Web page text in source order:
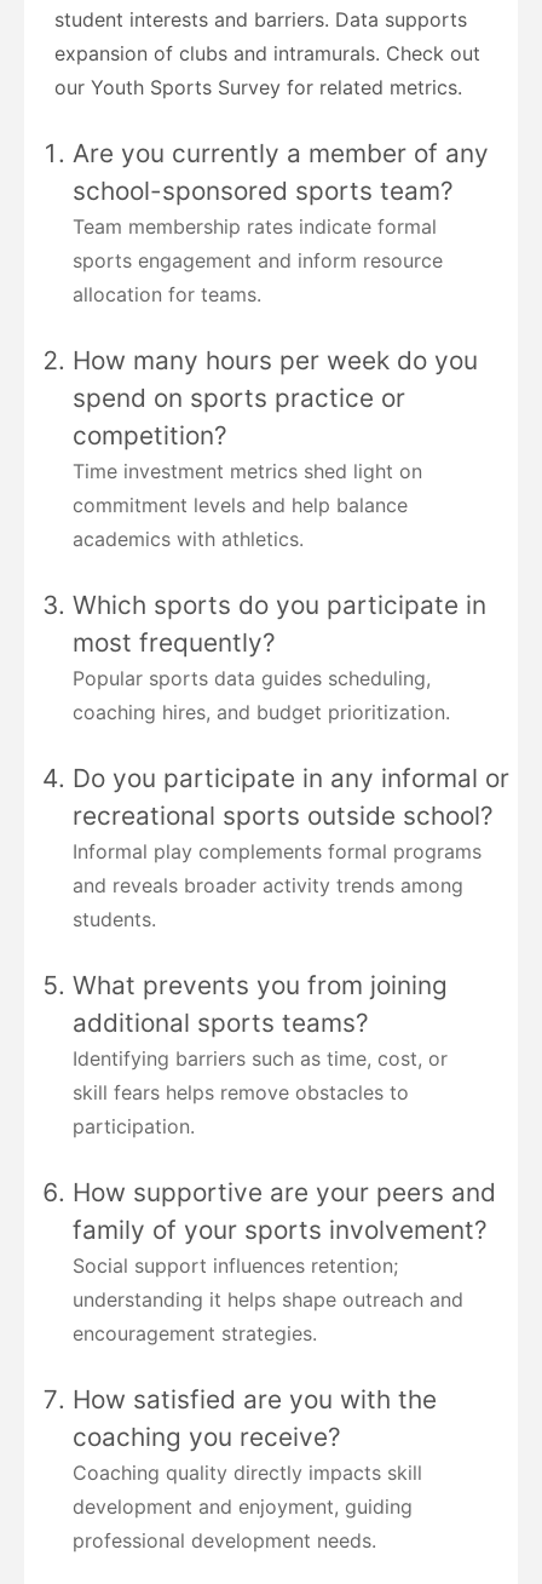
student interests and barriers. Data supports
expansion of clubs and intramurals. Check out
our Youth Sports Survey for related metrics.
Are you currently a member of any
school-sponsored sports team?
Team membership rates indicate formal
sports engagement and inform resource
allocation for teams.
How many hours per week do you
spend on sports practice or
competition?
Time investment metrics shed light on
commitment levels and help balance
academics with athletics.
Which sports do you participate in
most frequently?
Popular sports data guides scheduling,
coaching hires, and budget prioritization.
Do you participate in any informal or
recreational sports outside school?
Informal play complements formal programs
and reveals broader activity trends among
students.
What prevents you from joining
additional sports teams?
Identifying barriers such as time, cost, or
skill fears helps remove obstacles to
participation.
How supportive are your peers and
family of your sports involvement?
Social support influences retention;
understanding it helps shape outreach and
encouragement strategies.
How satisfied are you with the
coaching you receive?
Coaching quality directly impacts skill
development and enjoyment, guiding
professional development needs.